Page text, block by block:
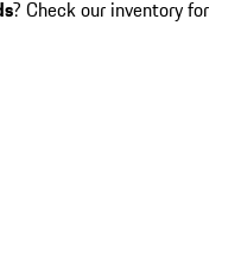
? Check our inventory for